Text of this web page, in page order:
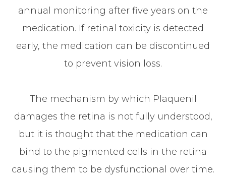
annual monitoring after five years on the
medication. If retinal toxicity is detected
early, the medication can be discontinued
to prevent vision loss.
The mechanism by which Plaquenil
damages the retina is not fully understood,
but it is thought that the medication can
bind to the pigmented cells in the retina
causing them to be dysfunctional over time.